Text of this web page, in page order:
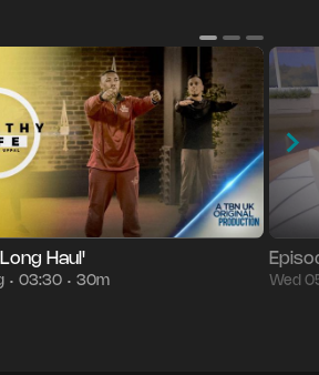
Thu 06 Aug 03:30
Haul'
• 03:30 • 30m Wed